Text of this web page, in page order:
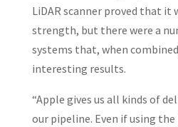
LiDAR scanner proved that it
strength, but there were a
systems that, when
interesting results.
“Apple gives us all kinds of
our pipeline. Even if using